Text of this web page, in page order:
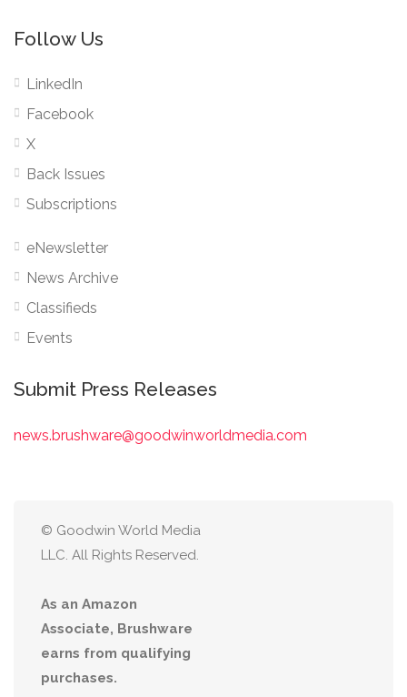
Follow Us
LinkedIn
Facebook
X
Back Issues
Subscriptions
eNewsletter
News Archive
Classifieds
Events
Submit Press Releases
news.brushware@goodwinworldmedia.com
© Goodwin World Media
LLC. All Rights Reserved.
As an Amazon
Associate, Brushware
earns from qualifying
purchases.